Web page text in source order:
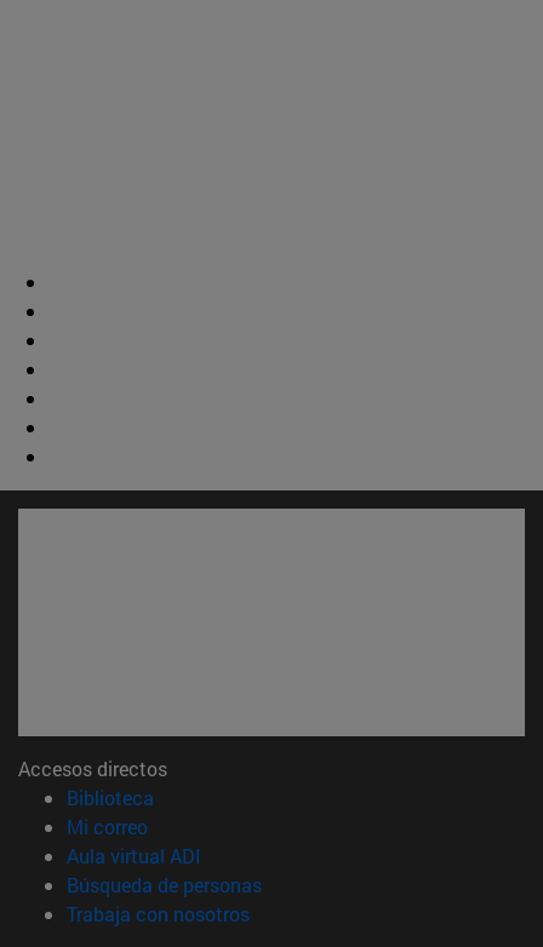
Accesos directos
Biblioteca
Mi correo(abre en nueva ventana)
Aula virtual ADI
Búsqueda de personas(abre en nueva ventana)
Trabaja con nosotros(abre en nueva ventana)